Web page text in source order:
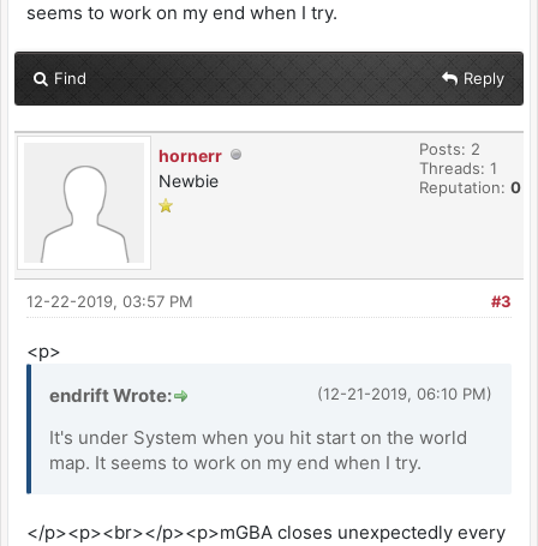
seems to work on my end when I try.
Find Reply
hornerr
Newbie
Posts: 2
Threads: 1
Reputation: 0
#3
12-22-2019, 03:57 PM
<p>
(12-21-2019, 06:10 PM)
endrift Wrote:
It's under System when you hit start on the world
map. It seems to work on my end when I try.
</p><p><br></p><p>mGBA closes unexpectedly every